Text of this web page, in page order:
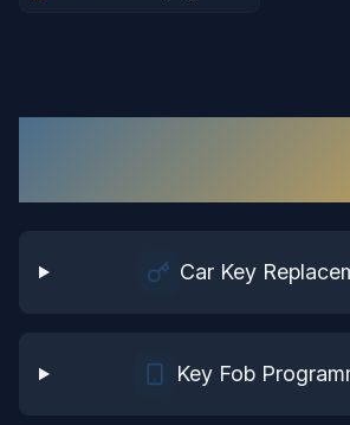
Car Key
Key Fob